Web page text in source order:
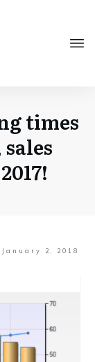
times
January 2, 2018